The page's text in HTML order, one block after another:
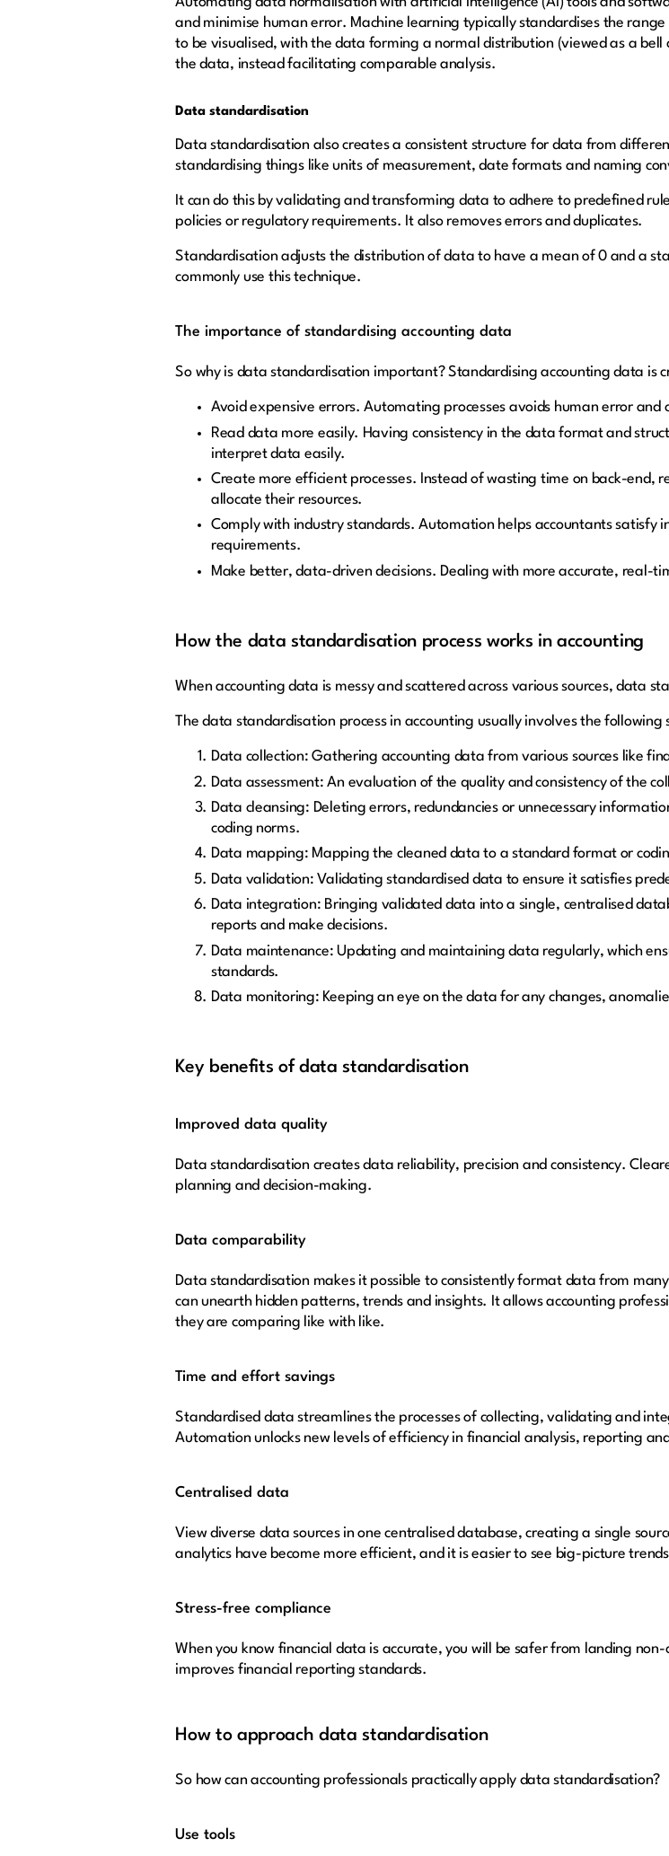
and minimise human error. Machine learning typically standardises the
to be visualised, with the data forming a normal distribution (viewed as a
the data, instead facilitating comparable analysis.
Data standardisation
Data standardisation also creates a consistent structure for data from
standardising things like units of measurement, date formats and naming
It can do this by validating and transforming data to adhere to predefined
policies or regulatory requirements. It also removes errors and duplicates.
Standardisation adjusts the distribution of data to have a mean of 0 and a
commonly use this technique.
The importance of standardising accounting data
So why is data standardisation important? Standardising accounting data is
Avoid expensive errors. Automating processes avoids human error and
Read data more easily. Having consistency in the data format and
interpret data easily.
Create more efficient processes. Instead of wasting time on back-end,
allocate their resources.
Comply with industry standards. Automation helps accountants satisfy
requirements.
Make better, data-driven decisions. Dealing with more accurate, real-
How the data standardisation process works in accounting
When accounting data is messy and scattered across various sources, data
The data standardisation process in accounting usually involves the following
Data collection: Gathering accounting data from various sources like
Data assessment: An evaluation of the quality and consistency of the
Data cleansing: Deleting errors, redundancies or unnecessary
coding norms.
Data mapping: Mapping the cleaned data to a standard format or
Data validation: Validating standardised data to ensure it satisfies
Data integration: Bringing validated data into a single, centralised
reports and make decisions.
Data maintenance: Updating and maintaining data regularly, which
standards.
Data monitoring: Keeping an eye on the data for any changes,
Key benefits of data standardisation
Improved data quality
Data standardisation creates data reliability, precision and consistency.
planning and decision-making.
Data comparability
Data standardisation makes it possible to consistently format data from
can unearth hidden patterns, trends and insights. It allows accounting
they are comparing like with like.
Time and effort savings
Standardised data streamlines the processes of collecting, validating and
Automation unlocks new levels of efficiency in financial analysis, reporting
Centralised data
View diverse data sources in one centralised database, creating a single
analytics have become more efficient, and it is easier to see big-picture
Stress-free compliance
When you know financial data is accurate, you will be safer from landing
improves financial reporting standards.
How to approach data standardisation
So how can accounting professionals practically apply data standardisation?
Use tools